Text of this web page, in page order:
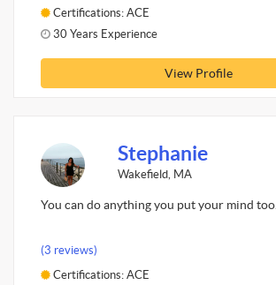
Certifications: ACE
30 Years Experience
View Profile
Stephanie
Wakefield, MA
You can do anything you put your mind too.
(3 reviews)
Certifications: ACE